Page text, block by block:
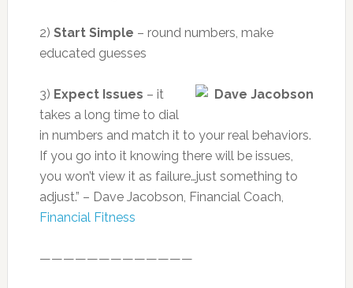
2) Start Simple – round numbers, make
educated guesses
3) Expect Issues – it
takes a long time to dial
in numbers and match it to your real behaviors.
If you go into it knowing there will be issues,
you won’t view it as failure…just something to
adjust.” – Dave Jacobson, Financial Coach,
Financial Fitness
—————————————